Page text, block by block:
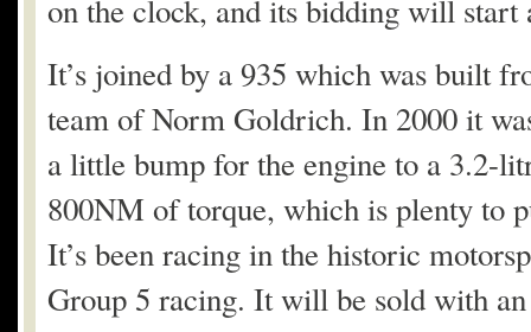
on the clock, and its bidding will start
It’s joined by a 935 which was built
team of Norm Goldrich. In 2000 it
a little bump for the engine to a 3.2-
800NM of torque, which is plenty to
It’s been racing in the historic
Group 5 racing. It will be sold with